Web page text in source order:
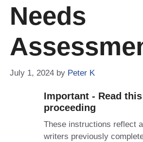
Needs
July 1, 2024 by Peter K
Important - Read
proceeding
These instructions reflect
writers previously